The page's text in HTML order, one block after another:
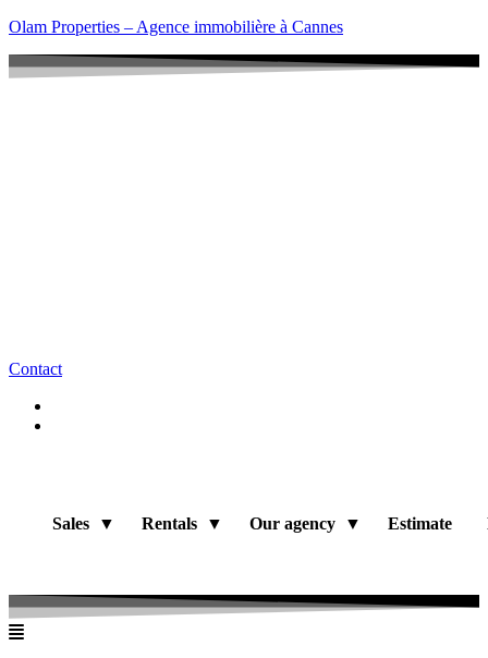
Olam Properties – Agence immobilière à Cannes
Contact
Sales Rentals Our agency Estimate